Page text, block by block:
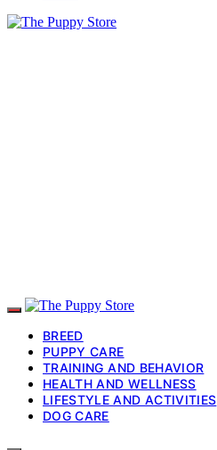
BREED
PUPPY CARE
TRAINING AND BEHAVIOR
HEALTH AND WELLNESS
LIFESTYLE AND ACTIVITIES
DOG CARE